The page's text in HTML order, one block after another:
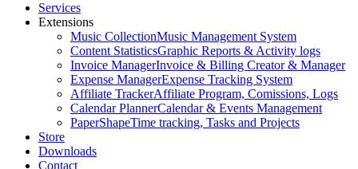
Services
Extensions
Music CollectionMusic Management System
Content StatisticsGraphic Reports & Activity logs
Invoice ManagerInvoice & Billing Creator & Manager
Expense ManagerExpense Tracking System
Affiliate TrackerAffiliate Program, Comissions, Logs
Calendar PlannerCalendar & Events Management
PaperShapeTime tracking, Tasks and Projects
Store
Downloads
Contact